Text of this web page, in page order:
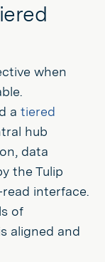
when
a tiered
hub
data
the Tulip
interface.
of
aligned and